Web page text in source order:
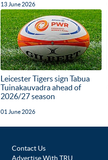
13 June 2026
Leicester Tigers sign Tabua
Tuinakauvadra ahead of
2026/27 season
01 June 2026
Contact Us
Advertise With TRU